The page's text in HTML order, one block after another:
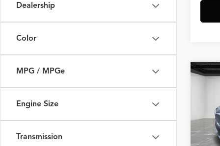
Dealership
Color
MPG / MPGe
Engine Size
Transmission
Sale
Doc +